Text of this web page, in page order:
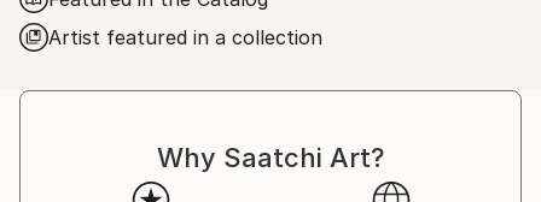
Born 1970, lives and works in VIGNOC (France)
I do what inspires me !
Don't forget to live today !
Morgan Paslier was still in middle school when he
started studying fine arts as an extracurricular
Artist featured in a collection
Why Saatchi Art?